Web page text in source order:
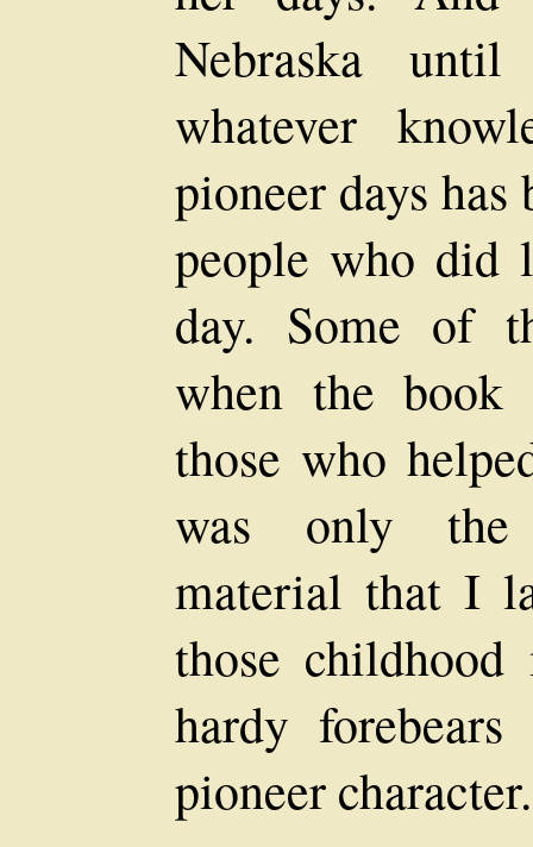
Nebraska
whatever
pioneer days
people who did
day. Some of
when the
those who
was only the
material that I
those
hardy
pioneer character.